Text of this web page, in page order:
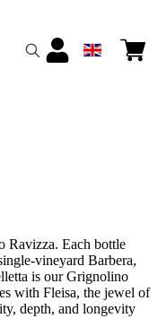
Ravizza. Each bottle
vineyard Barbera,
is our Grignolino
with Fleisa, the jewel of
depth, and longevity